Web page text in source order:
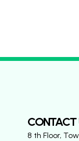
CONTACT
8 th Floor,